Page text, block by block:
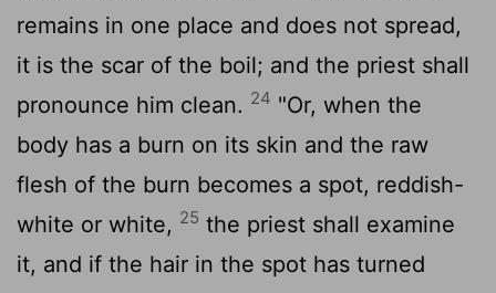
remains in one place and does not spread,
it is the scar of the boil; and the priest shall
pronounce him clean. 24 "Or, when the
body has a burn on its skin and the raw
flesh of the burn becomes a spot, reddish-
white or white, 25 the priest shall examine
it, and if the hair in the spot has turned